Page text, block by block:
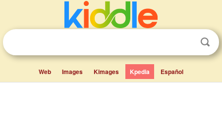
Web Images Kimages Kpedia Español